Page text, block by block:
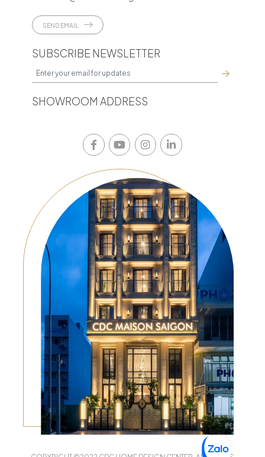
SEND EMAIL
SUBSCRIBE NEWSLETTER
SHOWROOM ADDRESS